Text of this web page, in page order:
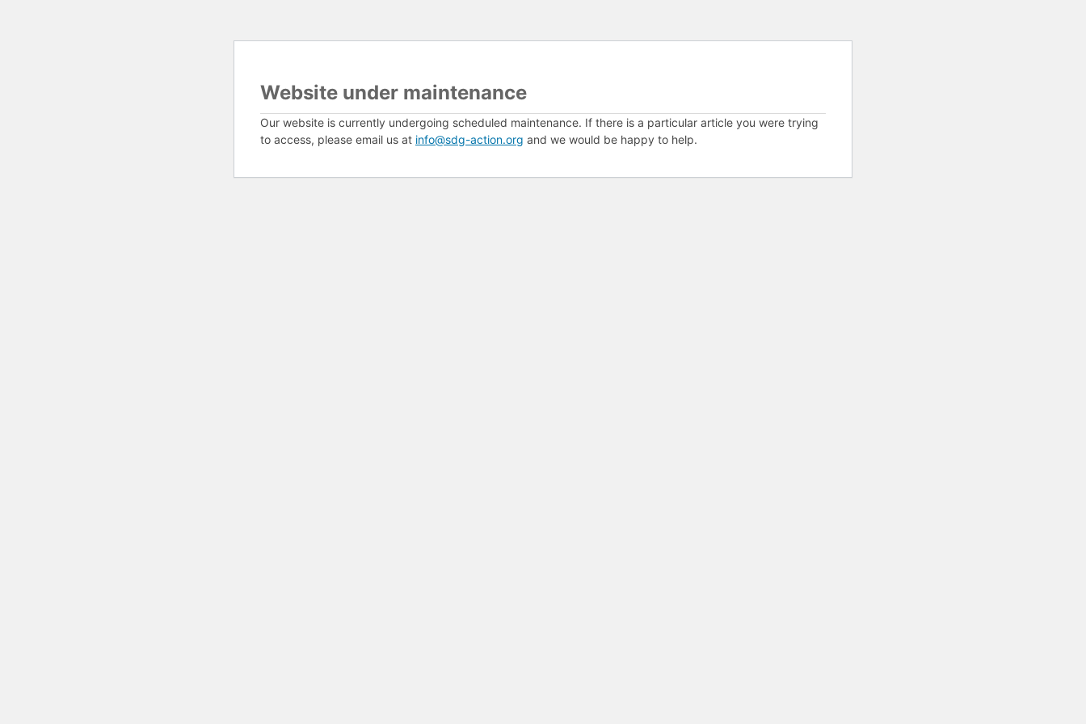
Website under maintenance
Our website is currently undergoing scheduled maintenance. If there is a particular article you were trying
to access, please email us at info@sdg-action.org and we would be happy to help.